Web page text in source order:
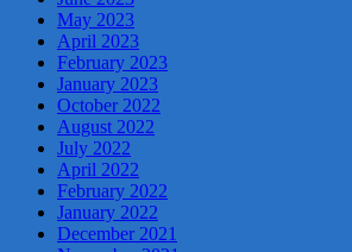
May 2023
April 2023
February 2023
January 2023
October 2022
August 2022
July 2022
April 2022
February 2022
January 2022
December 2021